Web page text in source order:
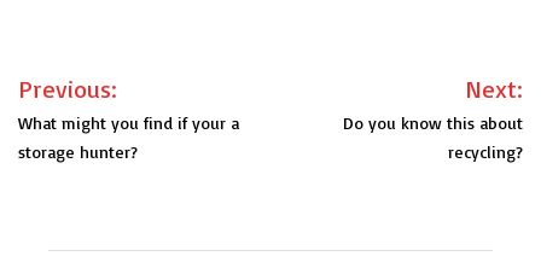
Post
navigation
Previous:
What might you find if your a
storage hunter?
Next:
Do you know this about
recycling?